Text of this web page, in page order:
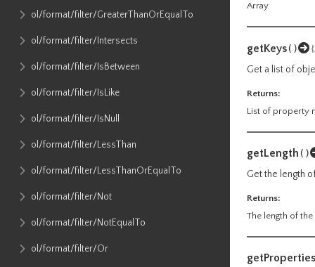
ol​/format​/filter​/GreaterThanOrEqualTo
ol​/format​/filter​/Intersects
ol​/format​/filter​/IsBetween
ol​/format​/filter​/IsLike
ol​/format​/filter​/IsNull
ol​/format​/filter​/LessThan
ol​/format​/filter​/LessThanOrEqualTo
ol​/format​/filter​/Not
ol​/format​/filter​/NotEqualTo
ol​/format​/filter​/Or
Array.
getKeys()
Get a list of
Returns:
List of property
getLength ()
Get the length
Returns:
The length of the
getProperties